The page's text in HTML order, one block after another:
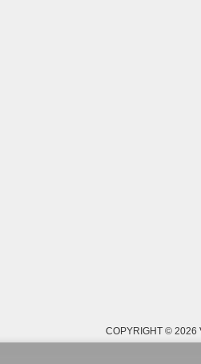
COPYRIGHT © 2026